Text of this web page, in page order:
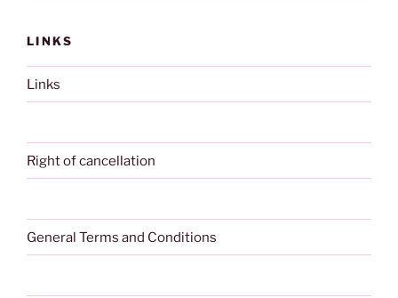
LINKS
Links
Right of cancellation
General Terms and Conditions